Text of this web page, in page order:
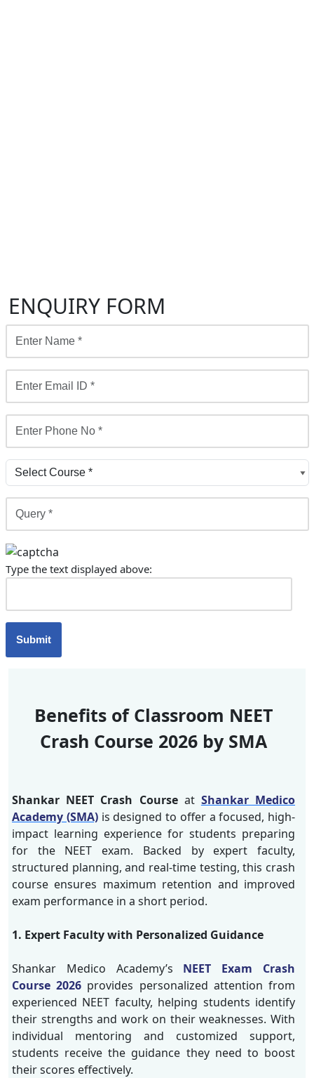
ENQUIRY FORM
Type the text displayed above:
Benefits of Classroom NEET
Crash Course 2026 by SMA
Shankar NEET Crash Courseat Shankar Medico
Academy (SMA)is designed to offer a focused, high-
impact learning experience for students preparing
for the NEET exam. Backed by expert faculty,
structured planning, and real-time testing, this crash
course ensures maximum retention and improved
exam performance in a short period.
1. Expert Faculty with Personalized Guidance
Shankar Medico Academy’s NEET Exam Crash
Course 2026 provides personalized attention from
experienced NEET faculty, helping students identify
their strengths and work on their weaknesses. With
individual mentoring and customized support,
students receive the guidance they need to boost
their scores effectively.